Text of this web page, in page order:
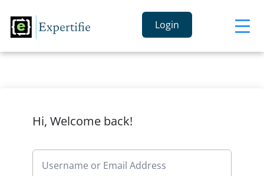
Login
Hi, Welcome back!